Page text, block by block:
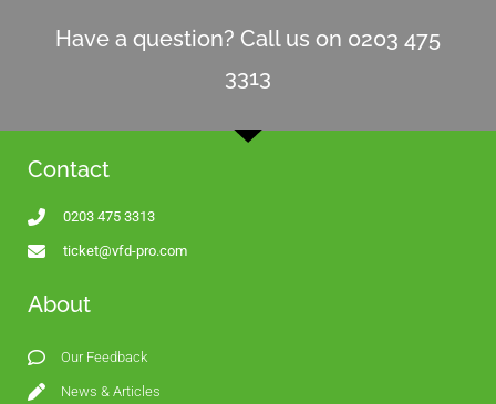
Have a question? Call us on 0203 475
3313
Contact
0203 475 3313
ticket@vfd-pro.com
About
Our Feedback
News & Articles